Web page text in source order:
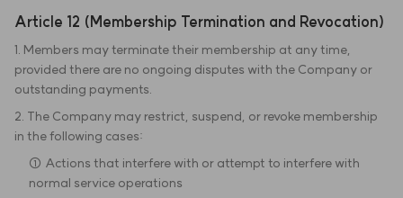
Article 12 (Membership Termination and Revocation)
1. Members may terminate their membership at any time,
provided there are no ongoing disputes with the Company or
outstanding payments.
2. The Company may restrict, suspend, or revoke membership
in the following cases:
① Actions that interfere with or attempt to interfere with
normal service operations